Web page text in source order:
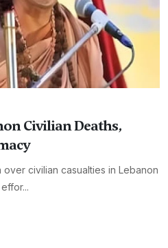
Civilian Deaths,
civilian casualties in Lebanon